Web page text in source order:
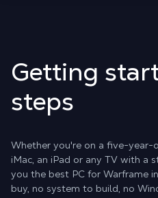
Getting
steps
Whether you're on a five-year-
iMac, an iPad or any TV with a
you the best PC for Warframe
buy, no system to build, no